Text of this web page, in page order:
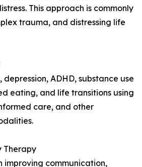
This approach is commonly
trauma, and distressing life
ADHD, substance use
eating, and life transitions using
care, and other
Therapy
improving communication,